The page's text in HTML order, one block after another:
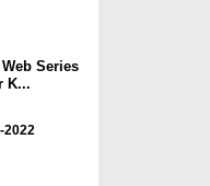
Series
K...
2022